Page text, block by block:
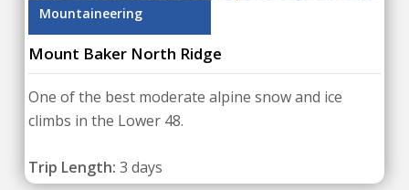
Mountaineering
Mount Baker North Ridge
One of the best moderate alpine snow and ice
climbs in the Lower 48.
Trip Length: 3 days